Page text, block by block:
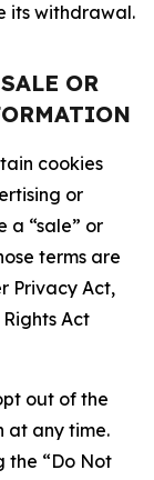
its withdrawal.
OR
cookies
or
a “sale” or
terms are
Privacy Act,
Act
out of the
at any time.
the “Do Not